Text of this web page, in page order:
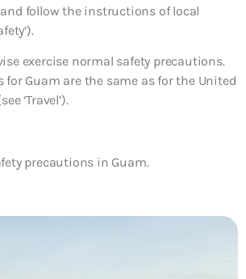
follow the instructions of local
exercise normal safety precautions.
for Guam are the same as for the United
‘Travel’).
precautions in Guam.